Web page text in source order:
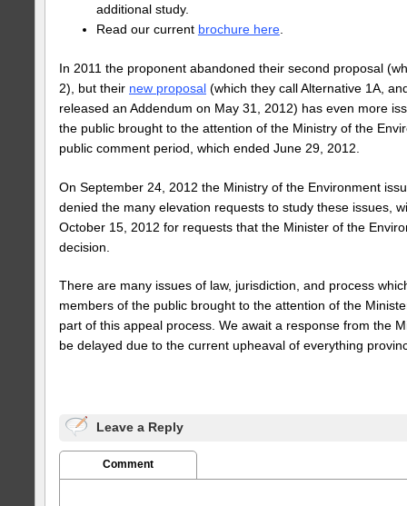
additional study.
Read our current brochure here.
In 2011 the proponent abandoned their second proposal
2), but their new proposal (which they call Alternative 1A,
released an Addendum on May 31, 2012) has even more
the public brought to the attention of the Ministry of the
public comment period, which ended June 29, 2012.
On September 24, 2012 the Ministry of the Environment
denied the many elevation requests to study these issues,
October 15, 2012 for requests that the Minister of the
decision.
There are many issues of law, jurisdiction, and process
members of the public brought to the attention of the
part of this appeal process. We await a response from the
be delayed due to the current upheaval of everything
Leave a Reply
Comment